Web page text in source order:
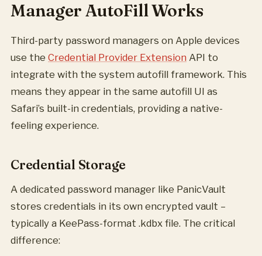
Manager AutoFill Works
Third-party password managers on Apple devices
use the Credential Provider Extension API to
integrate with the system autofill framework. This
means they appear in the same autofill UI as
Safari’s built-in credentials, providing a native-
feeling experience.
Credential Storage
A dedicated password manager like PanicVault
stores credentials in its own encrypted vault –
typically a KeePass-format .kdbx file. The critical
difference: